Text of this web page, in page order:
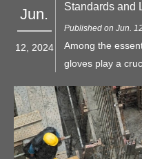
Jun.
12, 2024
Standards and
Published on Jun.
Among the
gloves play a
standards and
choosing the